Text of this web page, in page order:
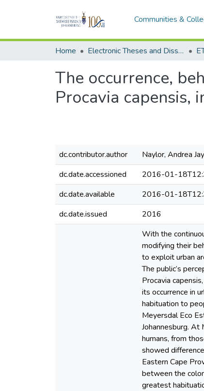
Communities &
Home Electronic Theses and Dissertations (ETDs) - Items to be moved to 3. Electronic Theses and Dissertations (ETDs).
The occurrence,
Procavia capensis,
dc.contributor.author
Naylor, Andrea
dc.date.accessioned
2016-01-
dc.date.available
2016-01-
dc.date.issued
2016
With the
modifying their
to exploit urban
The public’s
Procavia
its occurrence in
habituation to
Meyersdal Eco
Johannesburg.
humans, from
showed
Eastern Cape
between the
greatest